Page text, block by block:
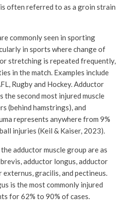
often referred to as a groin strain
commonly seen in sporting
in sports where change of
stretching is repeated frequently,
in the match. Examples include
Rugby and Hockey. Adductor
the second most injured muscle
(behind hamstrings), and
represents anywhere from 9%
injuries (Keil & Kaiser, 2023).
adductor muscle group are as
adductor longus, adductor
gracilis, and pectineus.
is the most commonly injured
for 62% to 90% of cases.